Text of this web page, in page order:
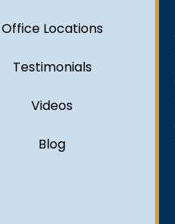
Office Locations
Testimonials
Videos
Blog